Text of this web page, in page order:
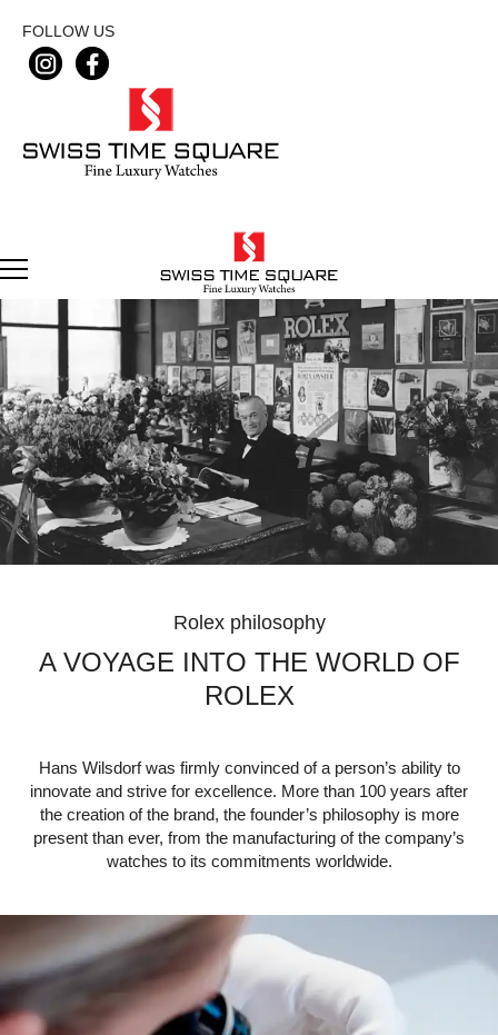
FOLLOW US
Rolex philosophy
A VOYAGE INTO THE WORLD OF
ROLEX
Hans Wilsdorf was firmly convinced of a person’s ability to
innovate and strive for excellence. More than 100 years after
the creation of the brand, the founder’s philosophy is more
present than ever, from the manufacturing of the company’s
watches to its commitments worldwide.